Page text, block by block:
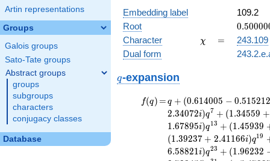
Artin representations
Groups
Galois groups
Sato-Tate groups
Abstract groups
groups
subgroups
characters
conjugacy classes
Database
+ 420
Embedding label
109.2
Root
+
1.27297i
0.50000
Character
\chi
χ =
=
243.109
Dual form
q
q-expansion
f(q)
f(q) =
=q+(0.614005
- 0.515212i)
q^{2} +
(-0.235737 +
1.33693i)
q^{4} +
q + (0.614005 − 0.51521
2.34072i)q7 + (1.34559 +
1.67895i)q13 + (1.45939
(1.39237 + 2.41166i)q19
6.58821i)q23 + (1.96232